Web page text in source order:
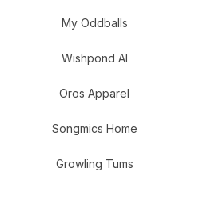
My Oddballs
Wishpond AI
Oros Apparel
Songmics Home
Growling Tums